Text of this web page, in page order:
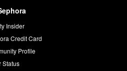
Insider
Credit Card
Profile
Status